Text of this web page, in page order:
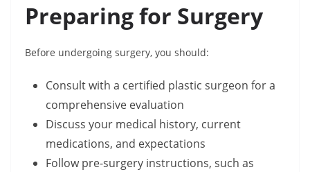
Preparing for Surgery
Before undergoing surgery, you should:
Consult with a certified plastic surgeon for a
comprehensive evaluation
Discuss your medical history, current
medications, and expectations
Follow pre-surgery instructions, such as